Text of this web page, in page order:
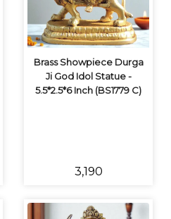
Brass Showpiece Durga
Ji God Idol Statue -
5.5*2.5*6 Inch (BS1779 C)
₹3,190